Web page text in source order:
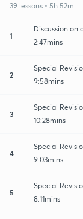
39 lessons • 5h 52m
1
Discussion on
2:47mins
2
Special
9:58mins
3
Special
10:28mins
4
Special
9:03mins
5
Special
8:11mins